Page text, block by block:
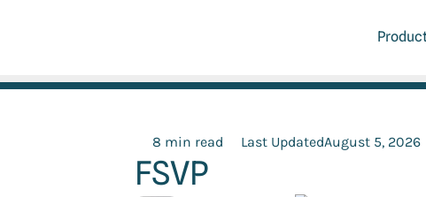
8 min read Last UpdatedAugust 5, 2026
FSVP